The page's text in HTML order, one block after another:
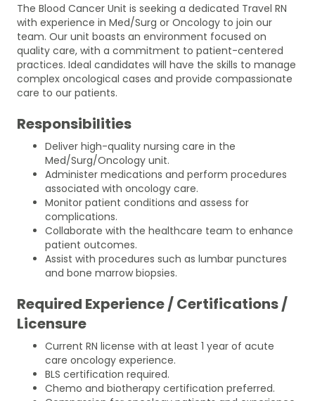
The Blood Cancer Unit is seeking a dedicated Travel RN
with experience in Med/Surg or Oncology to join our
team. Our unit boasts an environment focused on
quality care, with a commitment to patient-centered
practices. Ideal candidates will have the skills to manage
complex oncological cases and provide compassionate
care to our patients.
Responsibilities
Deliver high-quality nursing care in the
Med/Surg/Oncology unit.
Administer medications and perform procedures
associated with oncology care.
Monitor patient conditions and assess for
complications.
Collaborate with the healthcare team to enhance
patient outcomes.
Assist with procedures such as lumbar punctures
and bone marrow biopsies.
Required Experience / Certifications /
Licensure
Current RN license with at least 1 year of acute
care oncology experience.
BLS certification required.
Chemo and biotherapy certification preferred.